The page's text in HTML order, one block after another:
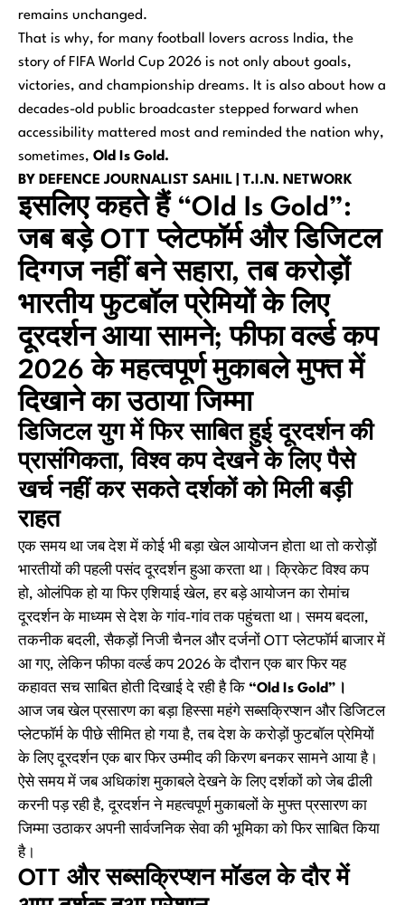
remains unchanged.
That is why, for many football lovers across India, the
story of FIFA World Cup 2026 is not only about goals,
victories, and championship dreams. It is also about how a
decades-old public broadcaster stepped forward when
accessibility mattered most and reminded the nation why,
sometimes, Old Is Gold.
BY DEFENCE JOURNALIST SAHIL | T.I.N. NETWORK
इसलिए कहते हैं “Old Is Gold”:
जब बड़े OTT प्लेटफॉर्म और डिजिटल
दिग्गज नहीं बने सहारा, तब करोड़ों
भारतीय फुटबॉल प्रेमियों के लिए
दूरदर्शन आया सामने; फीफा वर्ल्ड कप
2026 के महत्वपूर्ण मुकाबले मुफ्त में
दिखाने का उठाया जिम्मा
डिजिटल युग में फिर साबित हुई दूरदर्शन की
प्रासंगिकता, विश्व कप देखने के लिए पैसे
खर्च नहीं कर सकते दर्शकों को मिली बड़ी
राहत
एक समय था जब देश में कोई भी बड़ा खेल आयोजन होता था तो करोड़ों
भारतीयों की पहली पसंद दूरदर्शन हुआ करता था। क्रिकेट विश्व कप
हो, ओलंपिक हो या फिर एशियाई खेल, हर बड़े आयोजन का रोमांच
दूरदर्शन के माध्यम से देश के गांव-गांव तक पहुंचता था। समय बदला,
तकनीक बदली, सैकड़ों निजी चैनल और दर्जनों OTT प्लेटफॉर्म बाजार में
आ गए, लेकिन फीफा वर्ल्ड कप 2026 के दौरान एक बार फिर यह
कहावत सच साबित होती दिखाई दे रही है कि “Old Is Gold”।
आज जब खेल प्रसारण का बड़ा हिस्सा महंगे सब्सक्रिप्शन और डिजिटल
प्लेटफॉर्म के पीछे सीमित हो गया है, तब देश के करोड़ों फुटबॉल प्रेमियों
के लिए दूरदर्शन एक बार फिर उम्मीद की किरण बनकर सामने आया है।
ऐसे समय में जब अधिकांश मुकाबले देखने के लिए दर्शकों को जेब ढीली
करनी पड़ रही है, दूरदर्शन ने महत्वपूर्ण मुकाबलों के मुफ्त प्रसारण का
जिम्मा उठाकर अपनी सार्वजनिक सेवा की भूमिका को फिर साबित किया
है।
OTT और सब्सक्रिप्शन मॉडल के दौर में